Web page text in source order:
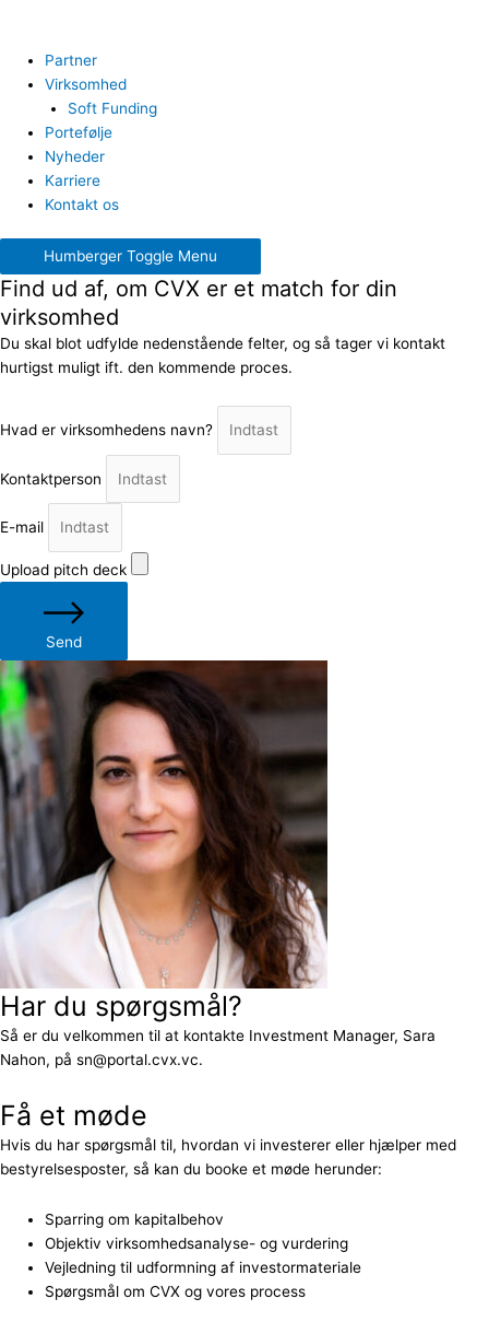
Partner
Virksomhed
Soft Funding
Portefølje
Nyheder
Karriere
Kontakt os
Humberger Toggle Menu
Find ud af, om CVX er et match for din
virksomhed
Du skal blot udfylde nedenstående felter, og så tager vi kontakt
hurtigst muligt ift. den kommende proces.
Hvad er virksomhedens navn?
Kontaktperson
E-mail
Upload pitch deck
Send
Har du spørgsmål?
Så er du velkommen til at kontakte Investment Manager, Sara
Nahon, på sn@portal.cvx.vc.
Få et møde
Hvis du har spørgsmål til, hvordan vi investerer eller hjælper med
bestyrelsesposter, så kan du booke et møde herunder:
Sparring om kapitalbehov
Objektiv virksomhedsanalyse- og vurdering
Vejledning til udformning af investormateriale
Spørgsmål om CVX og vores process